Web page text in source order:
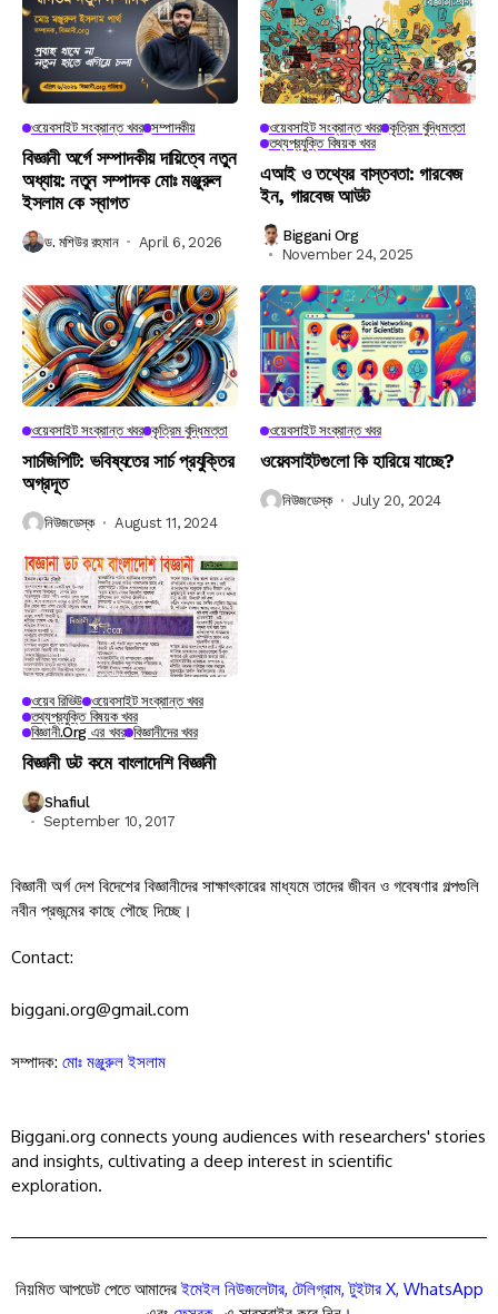
ওয়েবসাইট সংক্রান্ত খবর সম্পাদকীয়
বিজ্ঞানী অর্গে সম্পাদকীয় দায়িত্বে নতুন
অধ্যায়: নতুন সম্পাদক মোঃ মঞ্জুরুল
ইসলাম কে স্বাগত
ড. মশিউর রহমান April 6, 2026
ওয়েবসাইট সংক্রান্ত খবর কৃত্রিম বুদ্ধিমত্তা
তথ্যপ্রযুক্তি বিষয়ক খবর
এআই ও তথ্যের বাস্তবতা: গারবেজ
ইন, গারবেজ আউট
Biggani Org
November 24, 2025
ওয়েবসাইট সংক্রান্ত খবর কৃত্রিম বুদ্ধিমত্তা
সার্চজিপিটি: ভবিষ্যতের সার্চ প্রযুক্তির
অগ্রদূত
নিউজডেস্ক August 11, 2024
ওয়েবসাইট সংক্রান্ত খবর
ওয়েবসাইটগুলো কি হারিয়ে যাচ্ছে?
নিউজডেস্ক July 20, 2024
ওয়েব রিভিউ ওয়েবসাইট সংক্রান্ত খবর
তথ্যপ্রযুক্তি বিষয়ক খবর
বিজ্ঞানী.org এর খবর বিজ্ঞানীদের খবর
বিজ্ঞানী ডট কমে বাংলাদেশি বিজ্ঞানী
Shafiul
September 10, 2017
বিজ্ঞানী অর্গ দেশ বিদেশের বিজ্ঞানীদের সাক্ষাৎকারের মাধ্যমে তাদের জীবন ও গবেষণার গল্পগুলি
নবীন প্রজন্মের কাছে পৌছে দিচ্ছে।
Contact:
biggani.org@gmail.com
সম্পাদক: মোঃ মঞ্জুরুল ইসলাম
Biggani.org connects young audiences with researchers' stories
and insights, cultivating a deep interest in scientific
exploration.
নিয়মিত আপডেট পেতে আমাদেরইমেইল নিউজলেটার, টেলিগ্রাম,টুইটার X, WhatsApp